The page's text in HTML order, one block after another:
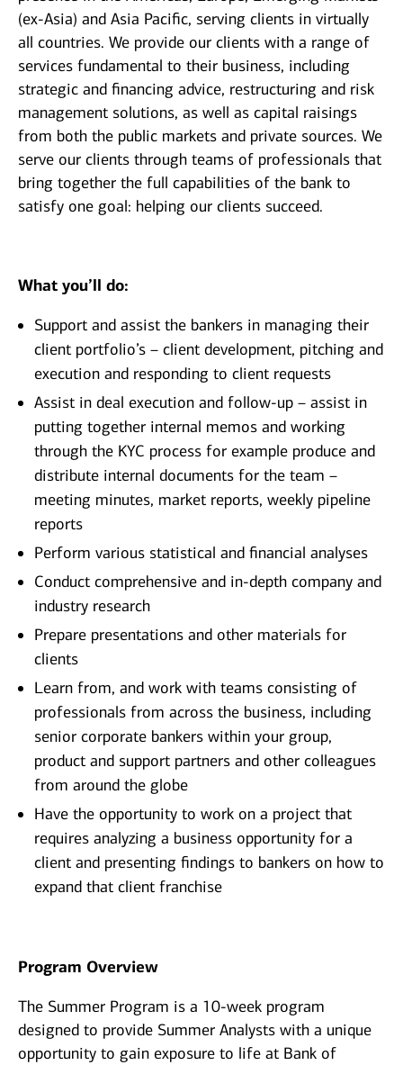
(ex-Asia) and Asia Pacific, serving clients in virtually
all countries. We provide our clients with a range of
services fundamental to their business, including
strategic and financing advice, restructuring and risk
management solutions, as well as capital raisings
from both the public markets and private sources. We
serve our clients through teams of professionals that
bring together the full capabilities of the bank to
satisfy one goal: helping our clients succeed.
What you’ll do:
Support and assist the bankers in managing their
client portfolio’s – client development, pitching and
execution and responding to client requests
Assist in deal execution and follow-up – assist in
putting together internal memos and working
through the KYC process for example produce and
distribute internal documents for the team –
meeting minutes, market reports, weekly pipeline
reports
Perform various statistical and financial analyses
Conduct comprehensive and in-depth company and
industry research
Prepare presentations and other materials for
clients
Learn from, and work with teams consisting of
professionals from across the business, including
senior corporate bankers within your group,
product and support partners and other colleagues
from around the globe
Have the opportunity to work on a project that
requires analyzing a business opportunity for a
client and presenting findings to bankers on how to
expand that client franchise
Program Overview
The Summer Program is a 10-week program
designed to provide Summer Analysts with a unique
opportunity to gain exposure to life at Bank of